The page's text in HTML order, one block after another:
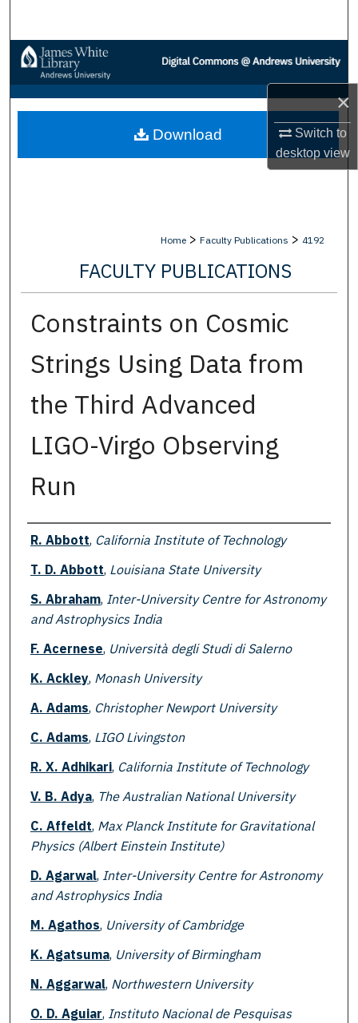
×
Switch to
desktopview
Browse Collections
My Account
About
Home > Faculty Publications > 4192
FACULTY PUBLICATIONS
Constraints on Cosmic
Strings Using Data from
the Third Advanced
LIGO-Virgo Observing
Run
Authors
R. Abbott, California Institute of Technology
T. D. Abbott, Louisiana State University
S. Abraham, Inter-University Centre for Astronomy
and Astrophysics India
F. Acernese, Università degli Studi di Salerno
K. Ackley, Monash University
A. Adams, Christopher Newport University
C. Adams, LIGO Livingston
R. X. Adhikari, California Institute of Technology
V. B. Adya, The Australian National University
C. Affeldt, Max Planck Institute for Gravitational
Physics (Albert Einstein Institute)
D. Agarwal, Inter-University Centre for Astronomy
and Astrophysics India
M. Agathos, University of Cambridge
K. Agatsuma, University of Birmingham
N. Aggarwal, Northwestern University
O. D. Aguiar, Instituto Nacional de Pesquisas
Download